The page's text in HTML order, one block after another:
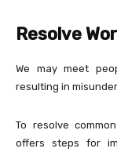
Resolve
We may meet
resulting in
To resolve
offers steps for